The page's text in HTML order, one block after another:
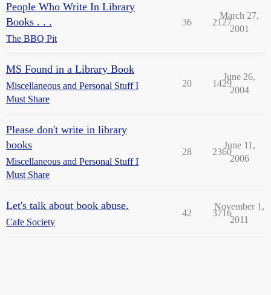
People Who Write In Library
Books . . .
The BBQ Pit
36 2127
March 27,
2001
MS Found in a Library Book
Miscellaneous and Personal Stuff I
Must Share
20 1429
June 26,
2004
Please don't write in library
books
Miscellaneous and Personal Stuff I
Must Share
28 2360
June 11,
2006
Let's talk about book abuse.
Cafe Society
42 3716
November 1,
2011